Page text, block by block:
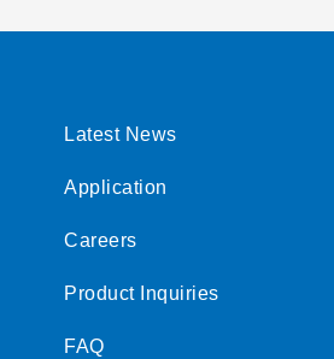
Latest News
Application
Careers
Product Inquiries
FAQ